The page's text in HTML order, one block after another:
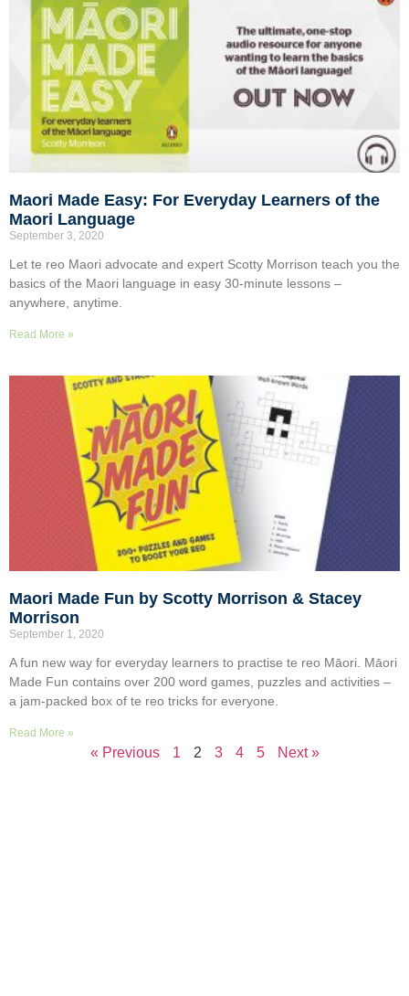
Maori Made Easy: For Everyday Learners of the
Maori Language
September 3, 2020
Let te reo Maori advocate and expert Scotty Morrison teach you the
basics of the Maori language in easy 30-minute lessons –
anywhere, anytime.
Read More »
Maori Made Fun by Scotty Morrison & Stacey
Morrison
September 1, 2020
A fun new way for everyday learners to practise te reo Māori. Māori
Made Fun contains over 200 word games, puzzles and activities –
a jam-packed box of te reo tricks for everyone.
Read More »
« Previous 1 2 3 4 5 Next »